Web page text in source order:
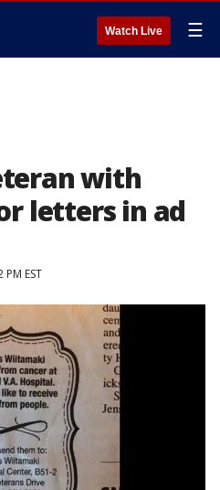
Watch Live ☰
with
letters in ad
EST